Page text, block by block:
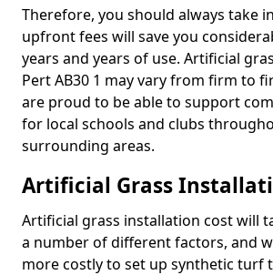
Therefore, you should always take
upfront fees will save you
years and years of use. Artificial
Pert AB30 1 may vary from firm to
are proud to be able to support
for local schools and clubs
surrounding areas.
Artificial Grass
Artificial grass installation cost will
a number of different factors, and
more costly to set up synthetic turf